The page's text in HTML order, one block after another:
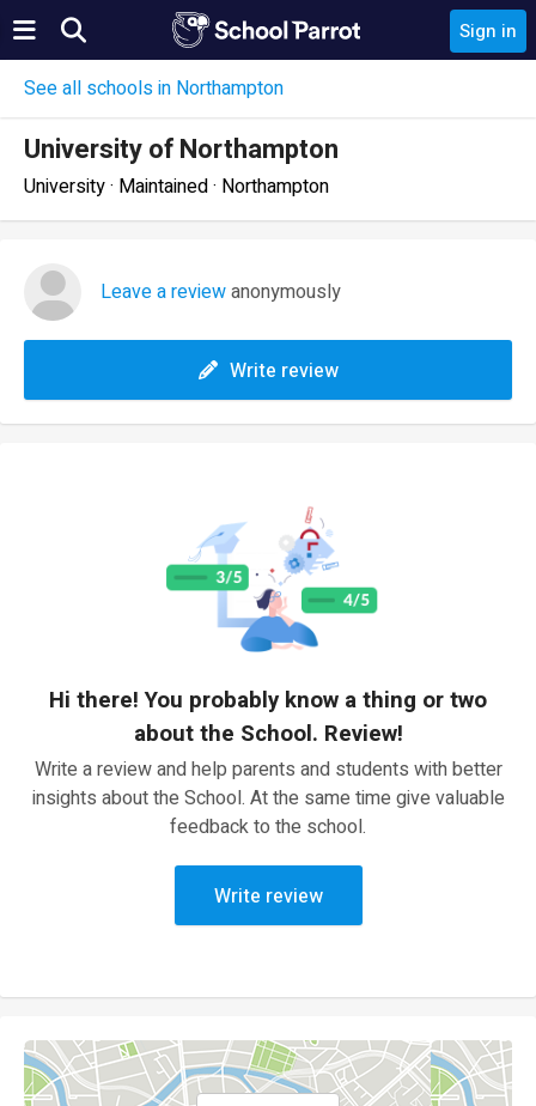
Sign in
See all schools in Northampton
University of Northampton
University · Maintained · Northampton
Leave a reviewanonymously
Write review
Hi there! You probably know a thing or two
about the School. Review!
Write a review and help parents and students with better
insights about the School. At the same time give valuable
feedback to the school.
Write review